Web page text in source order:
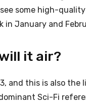
some high-
January and
it air?
and this is also
Sci-Fi